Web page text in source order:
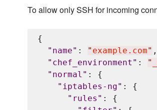
To allow only SSH for incoming
{
" name" : " example.com" ,
" chef_environment " : "
" normal " : {
" iptables-ng" : {
" rules " : {